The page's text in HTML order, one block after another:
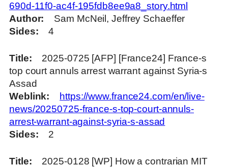
690d-11f0-ac4f-195fdb8ee9a8_story.html
Author
Sam McNeil, Jeffrey Schaeffer
Sides
4
Title
2025-0725 [AFP] [France24] France-s
top court annuls arrest warrant against Syria-s
Assad
Weblink
https://www.france24.com/en/live-
news/20250725-france-s-top-court-annuls-
arrest-warrant-against-syria-s-assad
Sides
2
Title
2025-0128 [WP] How a contrarian MIT